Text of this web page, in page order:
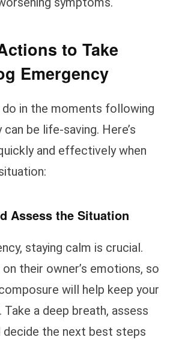
to Take
Emergency
in the moments following
be life-saving. Here’s
and effectively when
Assess the Situation
staying calm is crucial.
their owner’s emotions, so
will help keep your
a deep breath, assess
decide the next best steps